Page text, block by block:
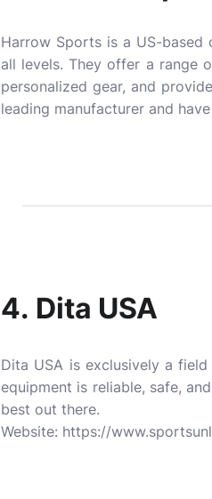
Harrow Sports is a US-
all levels. They offer a range
personalized gear, and
leading manufacturer and
4. Dita USA
Dita USA is exclusively a
equipment is reliable, safe,
best out there.
Website: https://